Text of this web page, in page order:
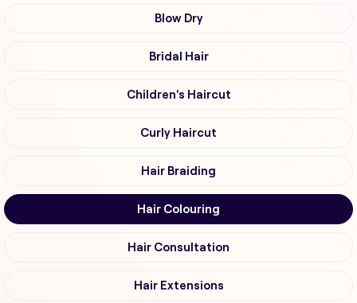
Blow Dry
Bridal Hair
Children's Haircut
Curly Haircut
Hair Braiding
Hair Colouring
Hair Consultation
Hair Extensions